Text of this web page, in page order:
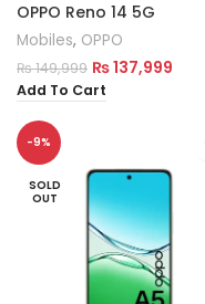
OPPO Reno 14 5G
Mobiles, OPPO
₨149,999 ₨137,999
Add To Cart
-9%
SOLD
OUT